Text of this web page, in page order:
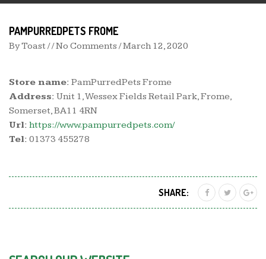
i
PAMPURREDPETS FROME
ByToast / / No Comments /March 12, 2020
Store name: PamPurredPets Frome
Address: Unit 1, Wessex Fields Retail Park, Frome,
Somerset, BA11 4RN
Url: https://www.pampurredpets.com/
Tel: 01373 455278
SHARE: